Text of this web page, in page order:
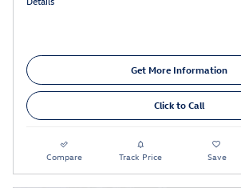
Get More Information
Click to Call
Compare Track Price Save